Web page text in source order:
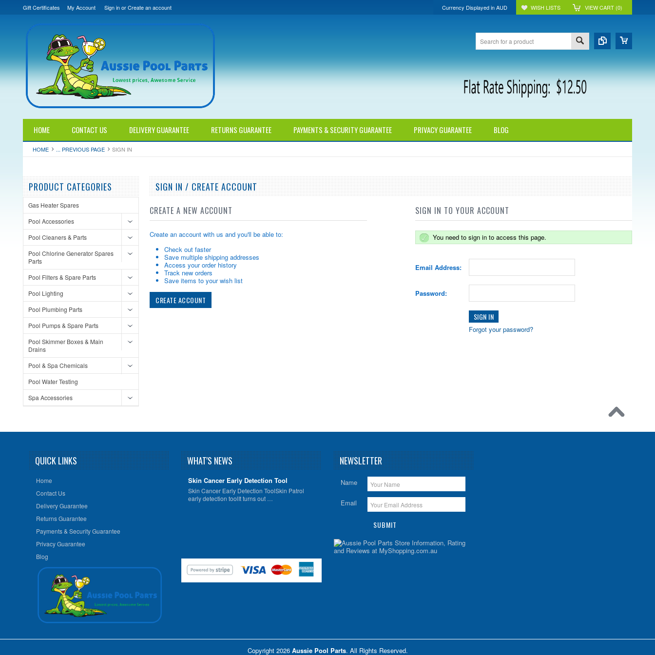
Gift Certificates My Account Sign inorCreate an account Currency Displayed inAUD WISH LISTS VIEW CART (0)
HOME CONTACT US DELIVERY GUARANTEE RETURNS GUARANTEE PAYMENTS & SECURITY GUARANTEE PRIVACY GUARANTEE BLOG
HOME ... PREVIOUS PAGE SIGN IN
PRODUCT CATEGORIES
Gas Heater Spares
Pool Accessories
Pool Cleaners & Parts
Pool Chlorine Generator Spares
Parts
Pool Filters & Spare Parts
Pool Lighting
Pool Plumbing Parts
Pool Pumps & Spare Parts
Pool Skimmer Boxes & Main
Drains
Pool & Spa Chemicals
Pool Water Testing
Spa Accessories
SIGN IN / CREATE ACCOUNT
CREATE A NEW ACCOUNT
Create an account with us and you'll be able to:
Check out faster
Save multiple shipping addresses
Access your order history
Track new orders
Save items to your wish list
CREATE ACCOUNT
SIGN IN TO YOUR ACCOUNT
You need to sign in to access this page.
Email Address:
Password:
Forgot your password?
QUICK LINKS
Home
Contact Us
Delivery Guarantee
Returns Guarantee
Payments & Security Guarantee
Privacy Guarantee
Blog
WHAT'S NEWS
Skin Cancer Early Detection Tool
Skin Cancer Early Detection ToolSkin Patrol
early detection toolIt turns out …
NEWSLETTER
Name
Email
Copyright 2026 Aussie Pool Parts. All Rights Reserved.